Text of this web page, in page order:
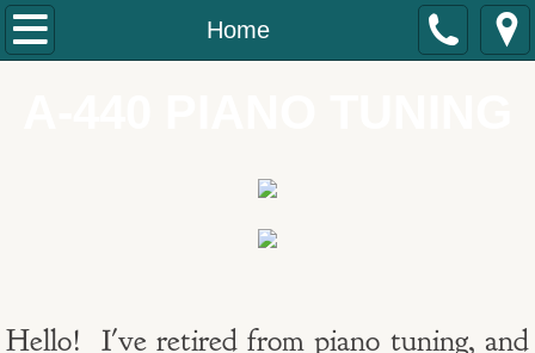
Home
Home
Hello! I've retired from piano tuning, and